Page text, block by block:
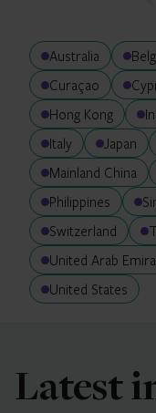
Australia
Curaçao
Hong Kong
Italy
Japan
Mainland China
Philippines
Switzerland
United Arab
United States
Latest